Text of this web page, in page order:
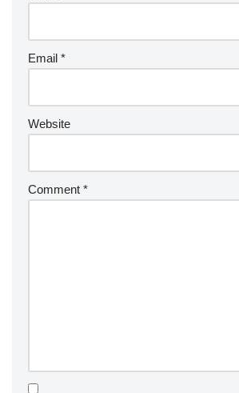
Email *
Website
Comment *